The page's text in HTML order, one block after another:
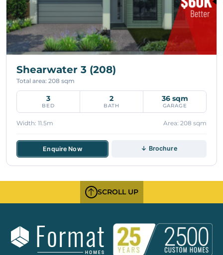
Shearwater 3 (208)
Total area: 208 sqm
3
BED
2
BATH
36 sqm
GARAGE
Width: 11.5m Area: 208 sqm
Enquire Now ↓ Brochure
SCROLL UP